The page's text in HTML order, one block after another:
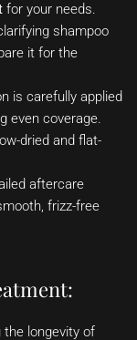
for your needs.
shampoo
it for the
is carefully applied
even coverage.
dried and flat-
aftercare
frizz-free
longevity of